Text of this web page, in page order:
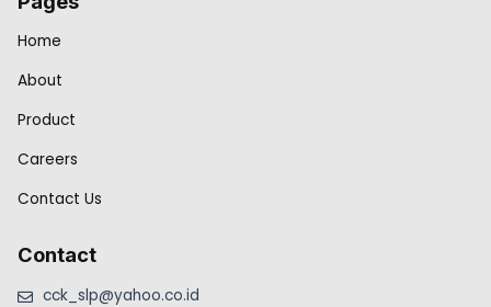
Home
About
Product
Careers
Contact Us
Contact
cck_slp@yahoo.co.id